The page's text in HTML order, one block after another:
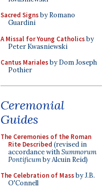
Sacred Signsby Romano
Guardini
A Missal for Young Catholicsby
Peter Kwasniewski
Cantus Marialesby Dom Joseph
Pothier
Ceremonial
Guides
The Ceremonies of the Roman
Rite Described (revised in
accordance withSummorum
Pontificumby Alcuin Reid)
The Celebration of Massby J.B.
O'Connell